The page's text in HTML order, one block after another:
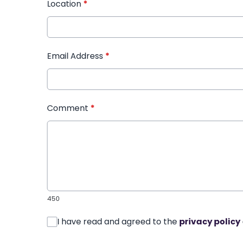
Location *
Email Address *
Comment *
450
I have read and agreed to the privacy policy